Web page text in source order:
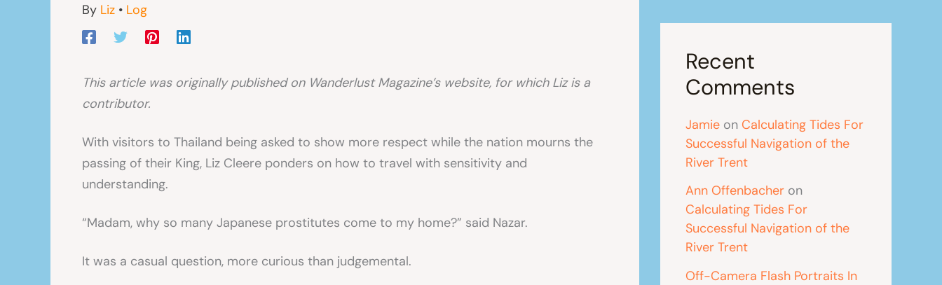
By Liz • Log
This article was originally published on Wanderlust Magazine’s website, for which Liz is a
contributor.
With visitors to Thailand being asked to show more respect while the nation mourns the
passing of their King, Liz Cleere ponders on how to travel with sensitivity and
understanding.
“Madam, why so many Japanese prostitutes come to my home?” said Nazar.
It was a casual question, more curious than judgemental.
Recent
Comments
Jamie on Calculating Tides For
Successful Navigation of the
River Trent
Ann Offenbacher on
Calculating Tides For
Successful Navigation of the
River Trent
Off-Camera Flash Portraits In